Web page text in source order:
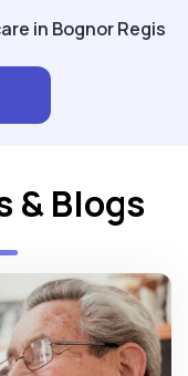
in Bognor Regis
& Blogs